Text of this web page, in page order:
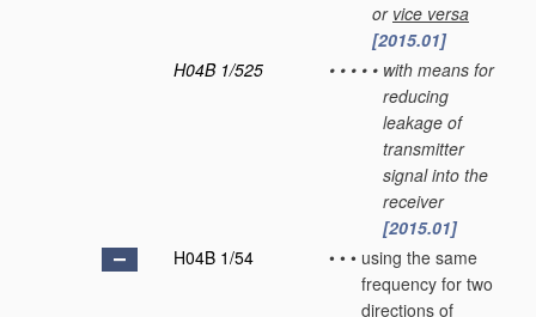
or vice versa
[2015.01]
H04B 1/525
• • • • • with means for
reducing
leakage of
transmitter
signal into the
receiver
[2015.01]
H04B 1/54
• • • using the same
frequency for two
directions of